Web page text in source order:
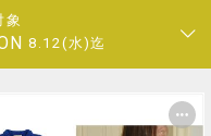
象
8.12(水)迄